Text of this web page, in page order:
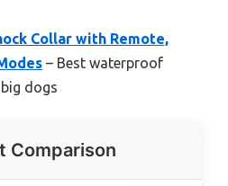
Collar with Remote,
– Best waterproof
dogs
Comparison